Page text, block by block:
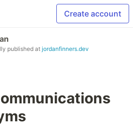
Create account
published at jordanfinners.dev